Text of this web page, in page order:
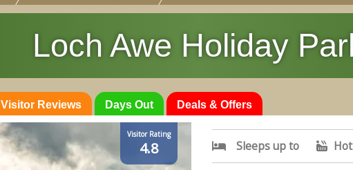
Loch Awe Holiday
Visitor Reviews Days Out Deals & Offers
Visitor Rating
4.8 Sleeps up to